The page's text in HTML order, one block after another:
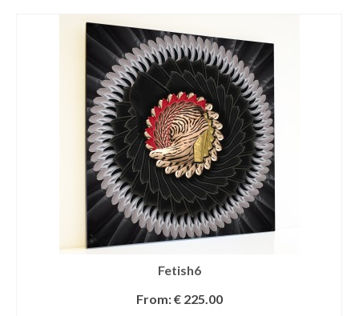
Fetish6
From:€225.00